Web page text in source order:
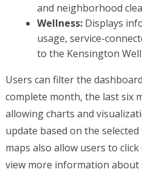
and neighborhood
Wellness: Displays
usage, service-
to the Kensington
Users can filter the
complete month, the last six
allowing charts and
update based on the
maps also allow users to
view more information about